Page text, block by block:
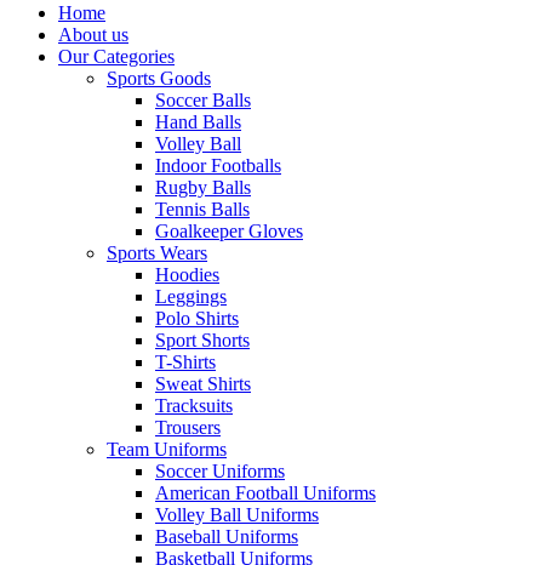
Home
About us
Our Categories
Sports Goods
Soccer Balls
Hand Balls
Volley Ball
Indoor Footballs
Rugby Balls
Tennis Balls
Goalkeeper Gloves
Sports Wears
Hoodies
Leggings
Polo Shirts
Sport Shorts
T-Shirts
Sweat Shirts
Tracksuits
Trousers
Team Uniforms
Soccer Uniforms
American Football Uniforms
Volley Ball Uniforms
Baseball Uniforms
Basketball Uniforms